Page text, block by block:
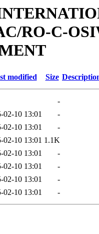
RO-C-
modified Size
-
02-10 13:01
-
02-10 13:01
-
02-10 13:01 1.1K
02-10 13:01
-
02-10 13:01
-
02-10 13:01
-
02-10 13:01 -